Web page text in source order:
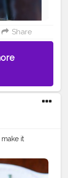
Share
it
#ch